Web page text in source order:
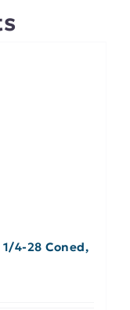
4-28 Coned,